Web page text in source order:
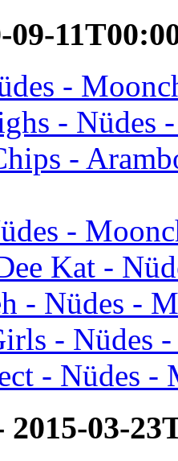
09-
-
- Nüdes
-
-
Kat -
- Nüdes -
- Nüdes
- Nüdes -
2015-03-